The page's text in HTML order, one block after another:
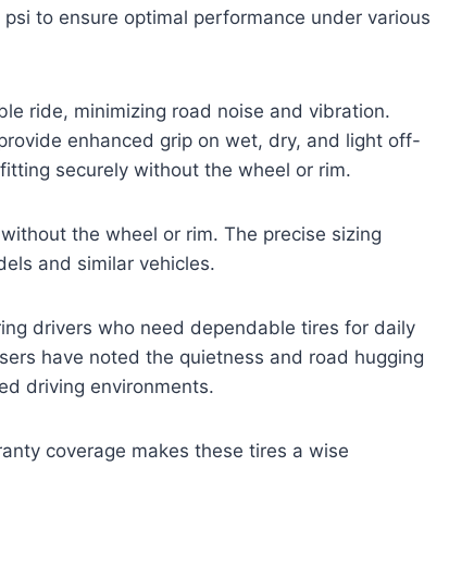
to ensure optimal performance under various
ride, minimizing road noise and vibration.
enhanced grip on wet, dry, and light off-
securely without the wheel or rim.
the wheel or rim. The precise sizing
and similar vehicles.
drivers who need dependable tires for daily
have noted the quietness and road hugging
driving environments.
coverage makes these tires a wise